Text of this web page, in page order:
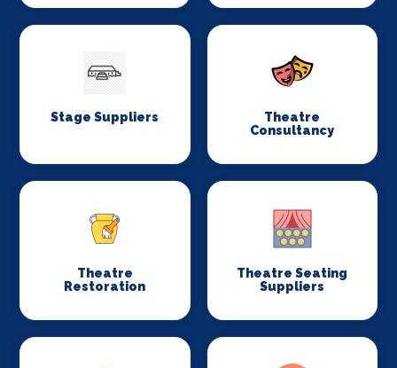
Stage Suppliers
Theatre
Consultancy
Theatre
Restoration
Theatre Seating
Suppliers